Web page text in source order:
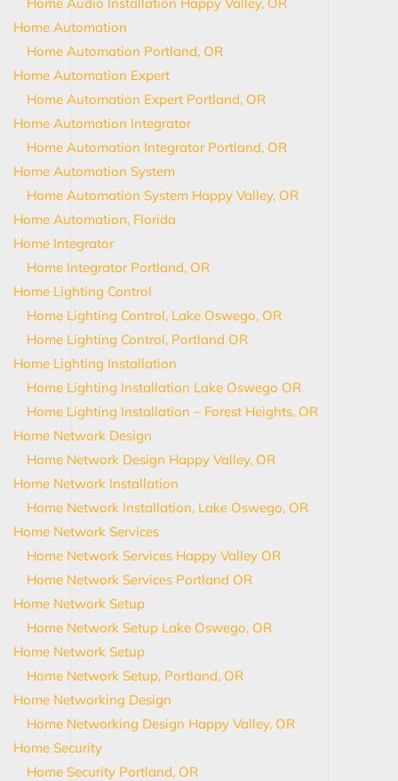
Home Automation
Home Automation Portland, OR
Home Automation Expert
Home Automation Expert Portland, OR
Home Automation Integrator
Home Automation Integrator Portland, OR
Home Automation System
Home Automation System Happy Valley, OR
Home Automation, Florida
Home Integrator
Home Integrator Portland, OR
Home Lighting Control
Home Lighting Control, Lake Oswego, OR
Home Lighting Control, Portland OR
Home Lighting Installation
Home Lighting Installation Lake Oswego OR
Home Lighting Installation – Forest Heights, OR
Home Network Design
Home Network Design Happy Valley, OR
Home Network Installation
Home Network Installation, Lake Oswego, OR
Home Network Services
Home Network Services Happy Valley OR
Home Network Services Portland OR
Home Network Setup
Home Network Setup Lake Oswego, OR
Home Network Setup
Home Network Setup, Portland, OR
Home Networking Design
Home Networking Design Happy Valley, OR
Home Security
Home Security Portland, OR